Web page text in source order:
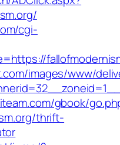
cgi-
images/www/
gbook/
thrift-